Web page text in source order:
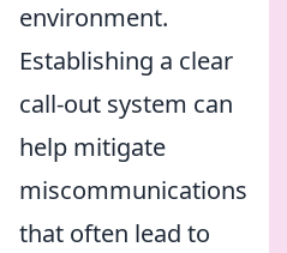
environment.
Establishing a clear
call-out system can
help mitigate
miscommunications
that often lead to